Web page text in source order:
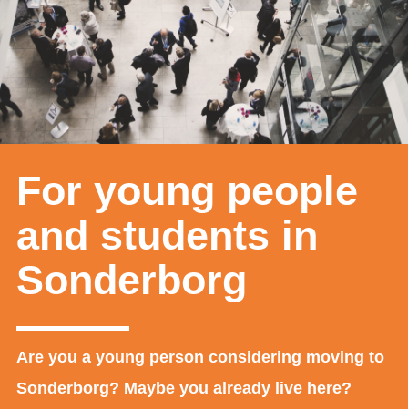
For young people
and students in
Sonderborg
Are you a young person considering moving to
Sonderborg? Maybe you already live here?